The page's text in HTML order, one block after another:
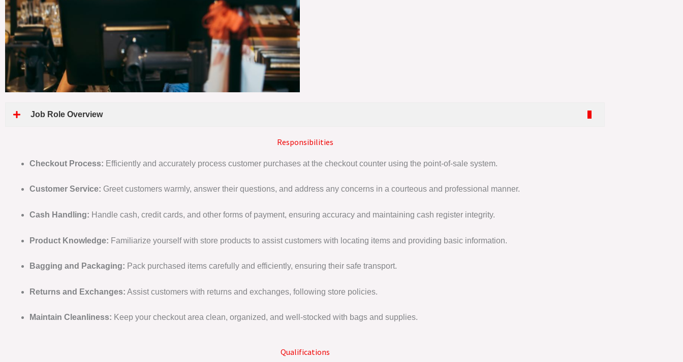
Job Role Overview
Responsibilities
Checkout Process: Efficiently and accurately process customer purchases at the checkout counter using the point-of-sale system.
Customer Service: Greet customers warmly, answer their questions, and address any concerns in a courteous and professional manner.
Cash Handling: Handle cash, credit cards, and other forms of payment, ensuring accuracy and maintaining cash register integrity.
Product Knowledge: Familiarize yourself with store products to assist customers with locating items and providing basic information.
Bagging and Packaging: Pack purchased items carefully and efficiently, ensuring their safe transport.
Returns and Exchanges: Assist customers with returns and exchanges, following store policies.
Maintain Cleanliness: Keep your checkout area clean, organized, and well-stocked with bags and supplies.
Qualifications